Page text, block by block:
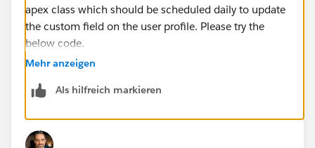
apex class which should be scheduled daily to update
the custom field on the user profile. Please try the
below code.
Mehr anzeigen
Als hilfreich markieren